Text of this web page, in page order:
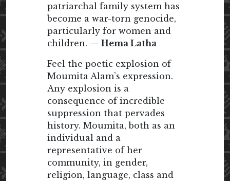
patriarchal family system has
become a war-torn genocide,
particularly for women and
children. — Hema Latha
Feel the poetic explosion of
Moumita Alam’s expression.
Any explosion is a
consequence of incredible
suppression that pervades
history. Moumita, both as an
individual and a
representative of her
community, in gender,
religion, language, class and